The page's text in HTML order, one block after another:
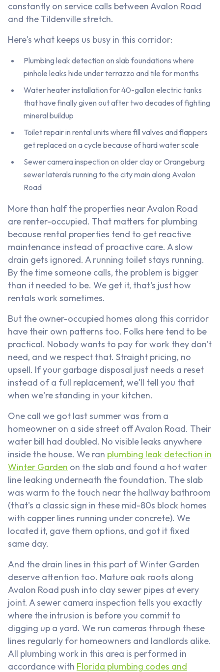
constantly on service calls between Avalon Road
and the Tildenville stretch.
Here's what keeps us busy in this corridor:
Plumbing leak detection on slab foundations where
pinhole leaks hide under terrazzo and tile for months
Water heater installation for 40-gallon electric tanks
that have finally given out after two decades of fighting
mineral buildup
Toilet repair in rental units where fill valves and flappers
get replaced on a cycle because of hard water scale
Sewer camera inspection on older clay or Orangeburg
sewer laterals running to the city main along Avalon
Road
More than half the properties near Avalon Road
are renter-occupied. That matters for plumbing
because rental properties tend to get reactive
maintenance instead of proactive care. A slow
drain gets ignored. A running toilet stays running.
By the time someone calls, the problem is bigger
than it needed to be. We get it, that's just how
rentals work sometimes.
But the owner-occupied homes along this corridor
have their own patterns too. Folks here tend to be
practical. Nobody wants to pay for work they don't
need, and we respect that. Straight pricing, no
upsell. If your garbage disposal just needs a reset
instead of a full replacement, we'll tell you that
when we're standing in your kitchen.
One call we got last summer was from a
homeowner on a side street off Avalon Road. Their
water bill had doubled. No visible leaks anywhere
inside the house. We ran plumbing leak detection in
Winter Garden on the slab and found a hot water
line leaking underneath the foundation. The slab
was warm to the touch near the hallway bathroom
(that's a classic sign in these mid-80s block homes
with copper lines running under concrete). We
located it, gave them options, and got it fixed
same day.
And the drain lines in this part of Winter Garden
deserve attention too. Mature oak roots along
Avalon Road push into clay sewer pipes at every
joint. A sewer camera inspection tells you exactly
where the intrusion is before you commit to
digging up a yard. We run cameras through these
lines regularly for homeowners and landlords alike.
All plumbing work in this area is performed in
accordance with Florida plumbing codes and